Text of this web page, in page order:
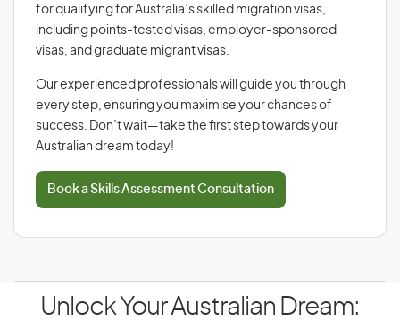
for qualifying for Australia’s skilled migration visas,
including points-tested visas, employer-sponsored
visas, and graduate migrant visas.
Our experienced professionals will guide you through
every step, ensuring you maximise your chances of
success. Don’t wait—take the first step towards your
Australian dream today!
Book a Skills Assessment Consultation
Unlock Your Australian Dream: